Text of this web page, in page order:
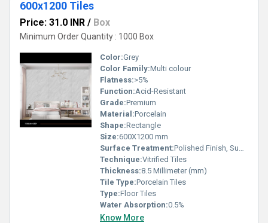
600x1200 Tiles
Price: 31.0 INR / Box
Minimum Order Quantity : 1000 Box
Color:Grey
Color Family:Multi colour
Flatness:>5%
Function:Acid-Resistant
Grade:Premium
Material:Porcelain
Shape:Rectangle
Size:600X1200 mm
Surface Treatment:Polished Finish, Super Glossy
Technique:Vitrified Tiles
Thickness:8.5 Millimeter (mm)
Tile Type:Porcelain Tiles
Type:Floor Tiles
Water Absorption:0.5%
Know More